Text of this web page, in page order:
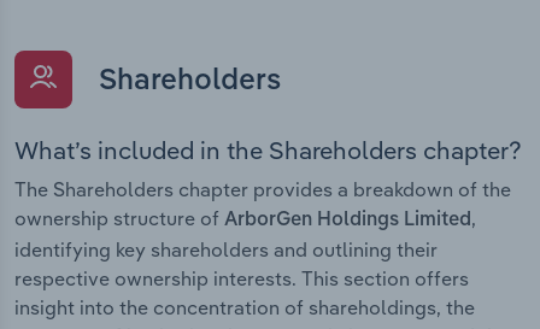
Shareholders
What’s included in the Shareholders chapter?
The Shareholders chapter provides a breakdown of the
ownership structure of ArborGen Holdings Limited ,
identifying key shareholders and outlining their
respective ownership interests. This section offers
insight into the concentration of shareholdings, the